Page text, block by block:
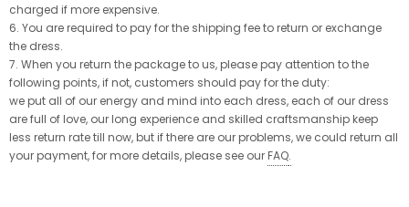
charged if more expensive.
6. You are required to pay for the shipping fee to return or exchange
the dress.
7. When you return the package to us, please pay attention to the
following points, if not, customers should pay for the duty:
we put all of our energy and mind into each dress, each of our dress
are full of love, our long experience and skilled craftsmanship keep
less return rate till now, but if there are our problems, we could return all
your payment, for more details, please see our FAQ.